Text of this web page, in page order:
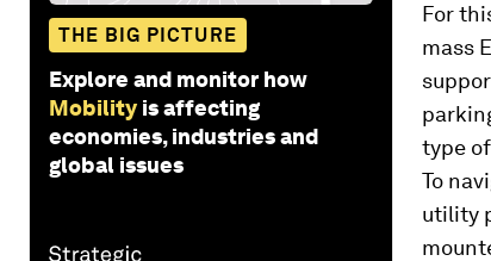
THE BIG PICTURE
Explore and monitor how
Mobility is affecting
economies, industries and
global issues
For
mass
type
To
utility